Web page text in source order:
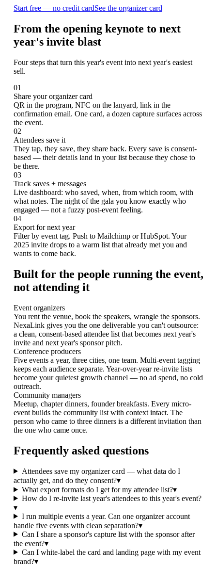
Start free — no credit cardSee the organizer card
From the opening keynote to next
year's invite blast
Four steps that turn this year's event into next year's easiest
sell.
01
Share your organizer card
QR in the program, NFC on the lanyard, link in the
confirmation email. One card, a dozen capture surfaces across
the event.
02
Attendees save it
They tap, they save, they share back. Every save is consent-
based — their details land in your list because they chose to
be there.
03
Track saves + messages
Live dashboard: who saved, when, from which room, with
what notes. The night of the gala you know exactly who
engaged — not a fuzzy post-event feeling.
04
Export for next year
Filter by event tag. Push to Mailchimp or HubSpot. Your
2025 invite drops to a warm list that already met you and
wants to come back.
Built for the people running the event,
not attending it
Event organizers
You rent the venue, book the speakers, wrangle the sponsors.
NexaLink gives you the one deliverable you can't outsource:
a clean, consent-based attendee list that becomes next year's
invite and next year's sponsor pitch.
Conference producers
Five events a year, three cities, one team. Multi-event tagging
keeps each audience separate. Year-over-year re-invite lists
become your quietest growth channel — no ad spend, no cold
outreach.
Community managers
Meetup, chapter dinners, founder breakfasts. Every micro-
event builds the community list with context intact. The
person who came to three dinners is a different invitation than
the one who came once.
Frequently asked questions
Attendees save my organizer card — what data do I
actually get, and do they consent?▾
What export formats do I get for my attendee list?▾
How do I re-invite last year's attendees to this year's event?
▾
I run multiple events a year. Can one organizer account
handle five events with clean separation?▾
Can I share a sponsor's capture list with the sponsor after
the event?▾
Can I white-label the card and landing page with my event
brand?▾